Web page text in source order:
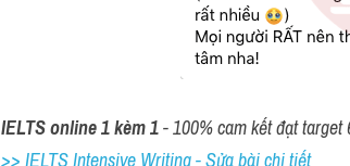
IELTS online 1 kèm 1 - 100% cam kết đạt
>> IELTS Intensive Writing - Sửa bài chi tiết